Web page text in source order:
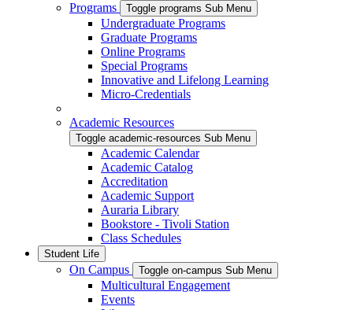
Programs
Toggle programs Sub Menu
Undergraduate Programs
Graduate Programs
Online Programs
Special Programs
Innovative and Lifelong Learning
Micro-Credentials
Academic Resources
Toggle academic-resources Sub Menu
Academic Calendar
Academic Catalog
Accreditation
Academic Support
Auraria Library
Bookstore - Tivoli Station
Class Schedules
Student Life
On Campus Toggle on-campus Sub Menu
Multicultural Engagement
Events